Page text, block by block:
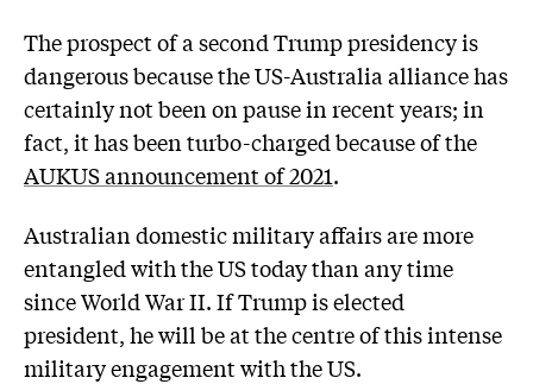
The prospect of a second Trump presidency is
dangerous because the US-Australia alliance has
certainly not been on pause in recent years; in
fact, it has been turbo-charged because of the
AUKUS announcement of 2021.
Australian domestic military affairs are more
entangled with the US today than any time
since World War II. If Trump is elected
president, he will be at the centre of this intense
military engagement with the US.